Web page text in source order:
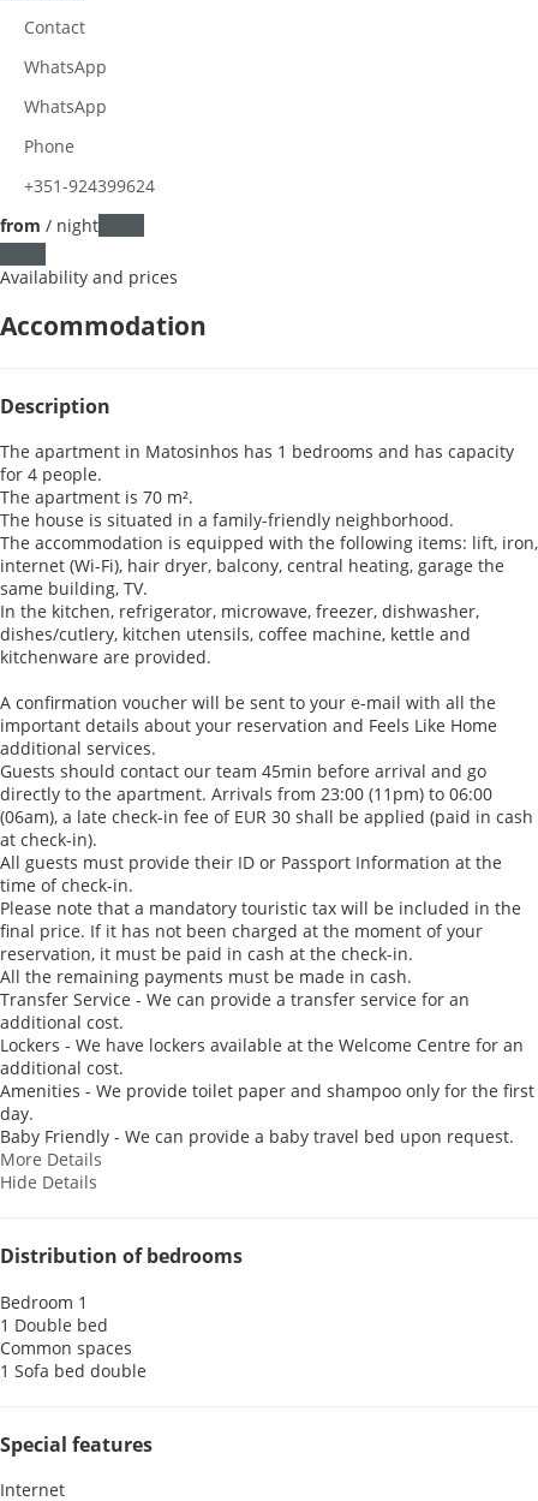
Contact
WhatsApp
WhatsApp
Phone
+351-924399624
from / night
Availability and prices
Accommodation
Description
The apartment in Matosinhos has 1 bedrooms and has capacity
for 4 people.
The apartment is 70 m².
The house is situated in a family-friendly neighborhood.
The accommodation is equipped with the following items: lift, iron,
internet (Wi-Fi), hair dryer, balcony, central heating, garage the
same building, TV.
In the kitchen, refrigerator, microwave, freezer, dishwasher,
dishes/cutlery, kitchen utensils, coffee machine, kettle and
kitchenware are provided.
A confirmation voucher will be sent to your e-mail with all the
important details about your reservation and Feels Like Home
additional services.
Guests should contact our team 45min before arrival and go
directly to the apartment. Arrivals from 23:00 (11pm) to 06:00
(06am), a late check-in fee of EUR 30 shall be applied (paid in cash
at check-in).
All guests must provide their ID or Passport Information at the
time of check-in.
Please note that a mandatory touristic tax will be included in the
final price. If it has not been charged at the moment of your
reservation, it must be paid in cash at the check-in.
All the remaining payments must be made in cash.
Transfer Service - We can provide a transfer service for an
additional cost.
Lockers - We have lockers available at the Welcome Centre for an
additional cost.
Amenities - We provide toilet paper and shampoo only for the first
day.
Baby Friendly - We can provide a baby travel bed upon request.
More Details
Hide Details
Distribution of bedrooms
Bedroom 1
1 Double bed
Common spaces
1 Sofa bed double
Special features
Internet